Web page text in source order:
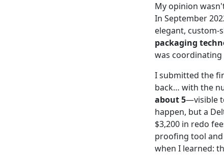
My opinion
In September
elegant,
packaging
was
I submitted the
back… with the
about 5—visible
happen, but a
$3,200 in redo
proofing tool
when I learned: